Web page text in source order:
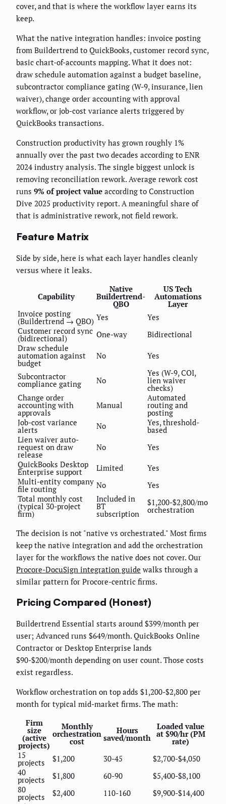
cover, and that is where the workflow layer earns its
keep.
What the native integration handles: invoice posting
from Buildertrend to QuickBooks, customer record sync,
basic chart-of-accounts mapping. What it does not:
draw schedule automation against a budget baseline,
subcontractor compliance gating (W-9, insurance, lien
waiver), change order accounting with approval
workflow, or job-cost variance alerts triggered by
QuickBooks transactions.
Construction productivity has grown roughly 1%
annually over the past two decades according to ENR
2024 industry analysis. The single biggest unlock is
removing reconciliation rework. Average rework cost
runs 9% of project value according to Construction
Dive 2025 productivity report. A meaningful share of
that is administrative rework, not field rework.
Feature Matrix
Side by side, here is what each layer handles cleanly
versus where it leaks.
Capability
Native
Buildertrend-
QBO
US Tech
Automations
Layer
Invoice posting
(Buildertrend → QBO) Yes
Yes
Customer record sync
(bidirectional) One-way
Bidirectional
Draw schedule
automation against
budget
No Yes
Subcontractor
compliance gating No
Yes (W-9, COI,
lien waiver
checks)
Change order
accounting with
approvals
Manual
Automated
routing and
posting
Job-cost variance
alerts No Yes, threshold-
based
Lien waiver auto-
request on draw
release
No
Yes
QuickBooks Desktop
Enterprise support Limited
Yes
Multi-entity company
file routing No
Yes
Total monthly cost
(typical 30-project
firm)
Included in
BT
subscription
$1,200-$2,800/mo
orchestration
The decision is not "native vs orchestrated." Most firms
keep the native integration and add the orchestration
layer for the workflows the native does not cover. Our
Procore-DocuSign integration guide walks through a
similar pattern for Procore-centric firms.
Pricing Compared (Honest)
Buildertrend Essential starts around $399/month per
user; Advanced runs $649/month. QuickBooks Online
Contractor or Desktop Enterprise lands
$90-$200/month depending on user count. Those costs
exist regardless.
Workflow orchestration on top adds $1,200-$2,800 per
month for typical mid-market firms. The math:
Firm
size
(active
projects)
Monthly
orchestration
cost
Hours
saved/month
Loaded value
at $90/hr (PM
rate)
15
projects $1,200 30-45
$2,700-$4,050
40
projects $1,800 60-90
$5,400-$8,100
80
projects $2,400 110-160
$9,900-$14,400